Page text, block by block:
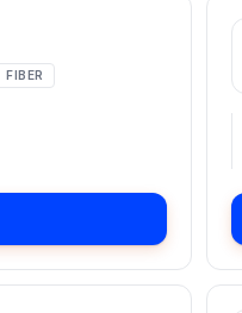
FIBER